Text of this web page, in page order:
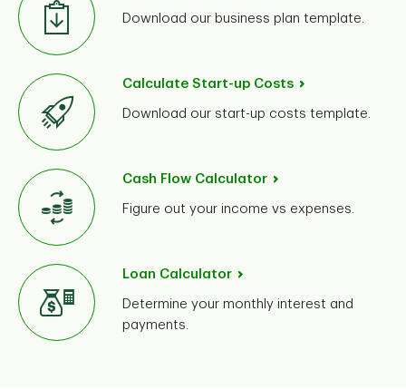
While bank loansare an option, most start-ups fund
their own business initially. See if any of the following
ideas are right for you:
Personal savings may be a cost-effective form of
financing.
Evaluate your assets and consider if selling or
refinancing makes sense for you and your business.
Find efficiencies – consider paying yourself a low
Download our business plan template.
Calculate Start-up Costs
Download our start-up costs template.
Cash Flow Calculator
Figure out your income vs expenses.
Loan Calculator
Determine your monthly interest and
payments.